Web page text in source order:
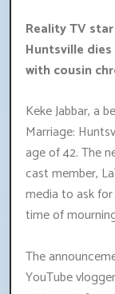
Reality TV
Huntsville
with cousin
Keke Jabbar, a
Marriage:
age of 42. The
cast member,
media to ask
time of
The
YouTube